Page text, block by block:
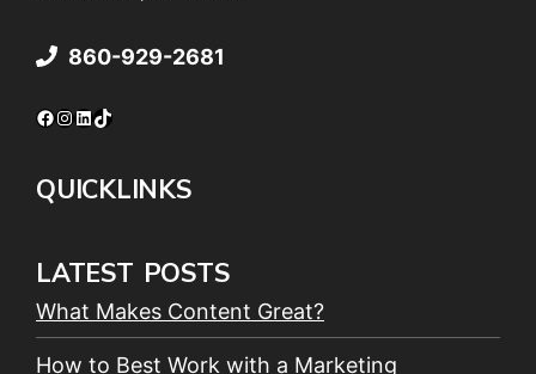
860-929-2681
Facebook
Instagram
LinkedIn
TikTok
QUICKLINKS
LATEST POSTS
What Makes Content Great?
How to Best Work with a Marketing